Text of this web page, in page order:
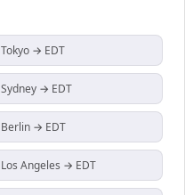
Tokyo → EDT
Sydney → EDT
Berlin → EDT
Los Angeles → EDT